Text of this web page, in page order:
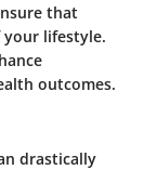
that
your lifestyle.
outcomes.
drastically